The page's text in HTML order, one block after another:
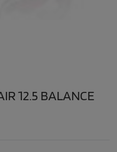
12.5 BALANCE